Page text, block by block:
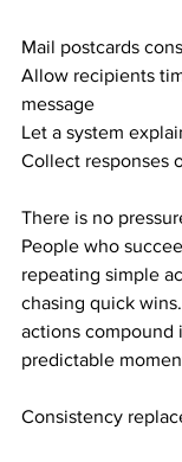
Mail postcards
Allow recipients
message
Let a system
Collect responses
There is no
People who
repeating simple
chasing quick
actions compound
predictable
Consistency